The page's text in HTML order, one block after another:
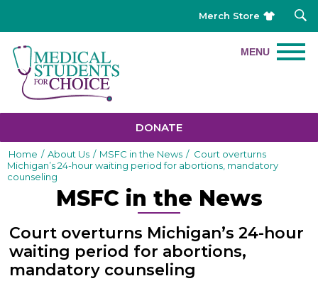
Merch Store
DONATE
Home / About Us / MSFC in the News / Court overturns
Michigan’s 24-hour waiting period for abortions, mandatory
counseling
MSFC in the News
Court overturns Michigan’s 24-hour
waiting period for abortions,
mandatory counseling